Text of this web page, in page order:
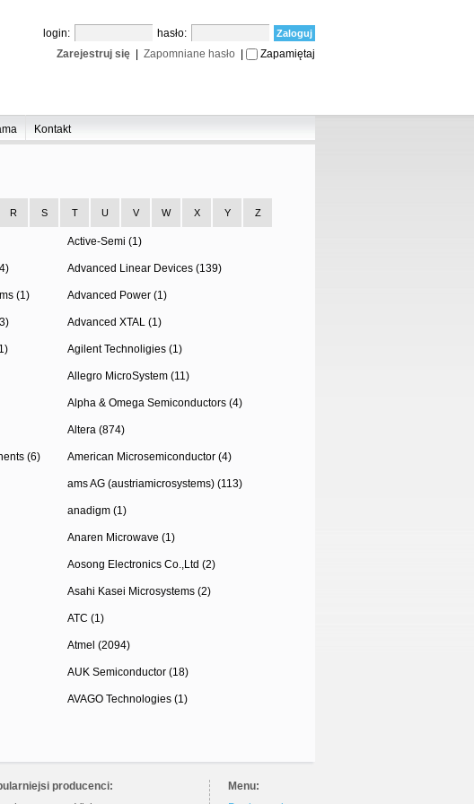
login:
hasło:
Zarejestruj się
Zapomniane hasło Zapamiętaj
Kontakt
R S T U V W X Y Z
Active-Semi (1)
Advanced Linear Devices (139)
(1) Advanced Power (1)
Advanced XTAL (1)
Agilent Technoligies (1)
Allegro MicroSystem (11)
Alpha & Omega Semiconductors (4)
Altera (874)
(6) American Microsemiconductor (4)
ams AG (austriamicrosystems) (113)
anadigm (1)
Anaren Microwave (1)
Aosong Electronics Co.,Ltd (2)
Asahi Kasei Microsystems (2)
ATC (1)
Atmel (2094)
AUK Semiconductor (18)
AVAGO Technologies (1)
producenci:
Menu: